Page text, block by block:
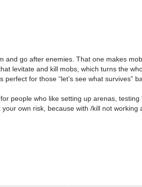
and go after enemies. That one makes
levitate and kill mobs, which turns the
for those “let’s see what survives”
people who like setting up arenas,
own risk, because with /kill not